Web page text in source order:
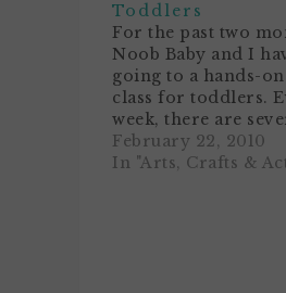
Toddlers
For the past two
Noob Baby and I
going to a hands-
class for toddlers.
week, there are
stations for her to
There is play-
February 22, 2010
In "Arts, Crafts &